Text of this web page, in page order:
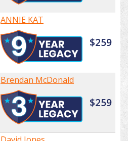
ANNIE KAT
$259
Brendan McDonald
$259